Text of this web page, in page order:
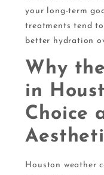
your long-term
treatments tend
better hydration
Why
in
Choice
Houston weather